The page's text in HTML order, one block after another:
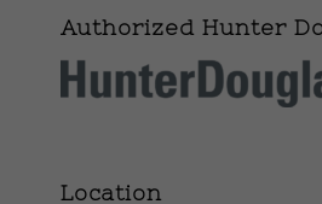
Authorized Hunter
Location